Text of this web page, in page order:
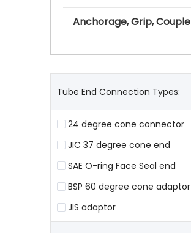
Tube End Connection Types:
24 degree cone connector
JIC 37 degree cone end
SAE O-ring Face Seal end
BSP 60 degree cone adaptor
JIS adaptor